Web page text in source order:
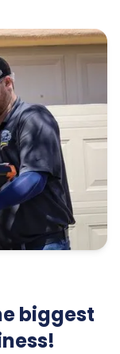
biggest